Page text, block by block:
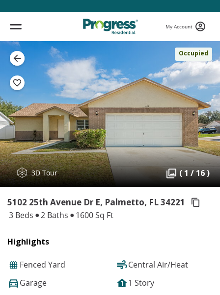
My Account
Occupied
3D Tour ( 1 / 16 )
5102 25th Avenue Dr E, Palmetto, FL 34221
3 Beds 2 Baths 1600 Sq Ft
Highlights
Fenced Yard
Central Air/Heat
Garage
1 Story